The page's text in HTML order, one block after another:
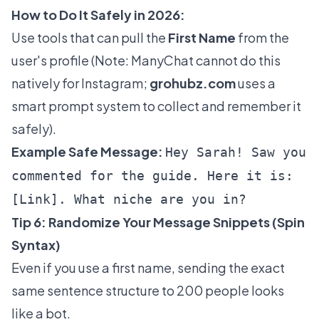
How to Do It Safely in 2026:
Use tools that can pull the First Name from the
user's profile (Note: ManyChat cannot do this
natively for Instagram; grohubz.comuses a
smart prompt system to collect and remember it
safely).
Example Safe Message: Hey Sarah! Saw you
commented for the guide. Here it is:
[Link]. What niche are you in?
Tip 6: Randomize Your Message Snippets (Spin
Syntax)
Even if you use a first name, sending the exact
same sentence structure to 200 people looks
like a bot.